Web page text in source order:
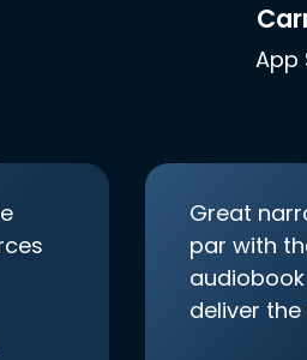
App
Great
par with
deliver